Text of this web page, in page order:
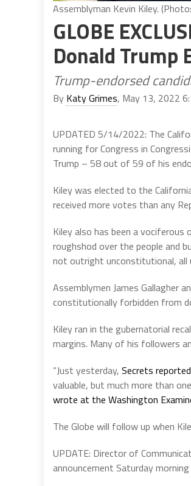
Assemblyman Kevin Kiley.
GLOBE
Donald Trump
Trump-endorsed
By Katy Grimes, May 13, 2022
UPDATED 5/14/2022: The
running for Congress in
Trump – 58 out of 59 of his
Kiley was elected to the
received more votes than any
Kiley also has been a vociferous
roughshod over the people and
not outright unconstitutional, all
Assemblymen James Gallagher
constitutionally forbidden from
Kiley ran in the gubernatorial
margins. Many of his followers
“Just yesterday, Secrets reported
valuable, but much more than
wrote at the Washington
The Globe will follow up when
UPDATE: Director of
announcement Saturday